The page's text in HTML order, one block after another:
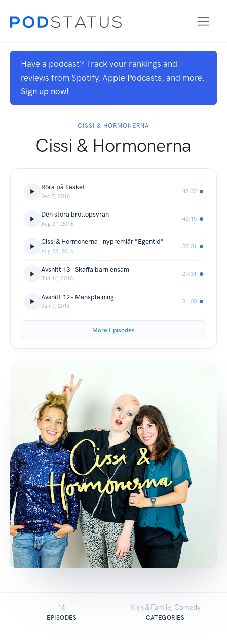
Have a podcast? Track your rankings and
reviews from Spotify, Apple Podcasts, and more.
Sign up now!
CISSI & HORMONERNA
Cissi & Hormonerna
Röra på fläsket
Sep 7, 2016
42:32
Den stora bröllopsyran
Aug 31, 2016
43:15
Cissi & Hormonerna - nypremiär "Egentid"
Aug 23, 2016
33:01
Avsnitt 13 - Skaffa barn ensam
Jun 14, 2016
29:31
Avsnitt 12 - Mansplaining
Jun 7, 2016
31:00
More Episodes
16
EPISODES
Kids & Family, Comedy
CATEGORIES